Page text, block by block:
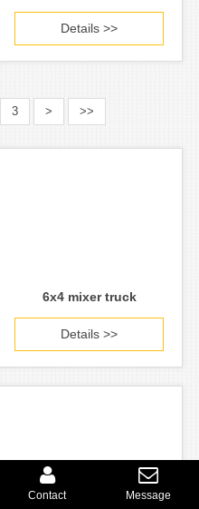
Details >>
3 > >>
6x4 mixer truck
Details >>
Contact Message